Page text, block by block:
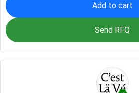
Add to cart
Send RFQ